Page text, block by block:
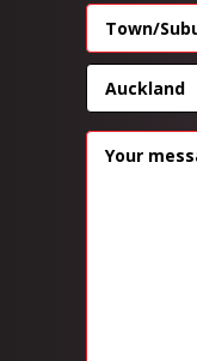
Address
CITY
MESSAGE